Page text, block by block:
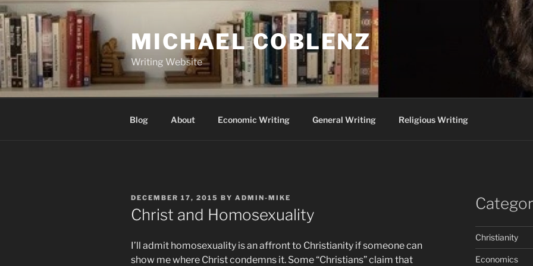
Skip
to
content
MICHAEL COBLENZ
Writing Website
Blog About Economic Writing General Writing Religious Writing
POSTED
ON
DECEMBER 17, 2015 BY ADMIN-MIKE
Christ and Homosexuality
I’ll admit homosexuality is an affront to Christianity if someone can
show me where Christ condemns it. Some “Christians” claim that
Christianity
Economics